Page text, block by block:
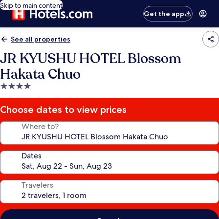
Skip to main content
Get the app
See all properties
JR KYUSHU HOTEL Blossom
Hakata Chuo
4.0
star
property
Choose dates to view prices
Where to?
Dates
Travelers